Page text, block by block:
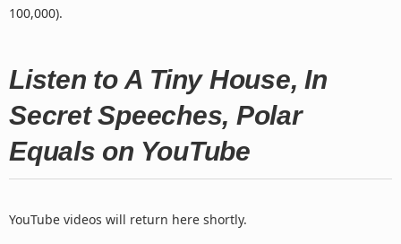
100,000).
Listen to A Tiny House, In
Secret Speeches, Polar
Equals on YouTube
YouTube videos will return here shortly.